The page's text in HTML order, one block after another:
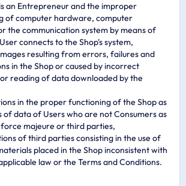
an Entrepreneur and the improper
of computer hardware, computer
the communication system by means of
connects to the Shop's system,
resulting from errors, failures and
in the Shop or caused by incorrect
reading of data downloaded by the
in the proper functioning of the Shop as
of data of Users who are not Consumers as
majeure or third parties,
of third parties consisting in the use of
placed in the Shop inconsistent with
law or the Terms and Conditions.